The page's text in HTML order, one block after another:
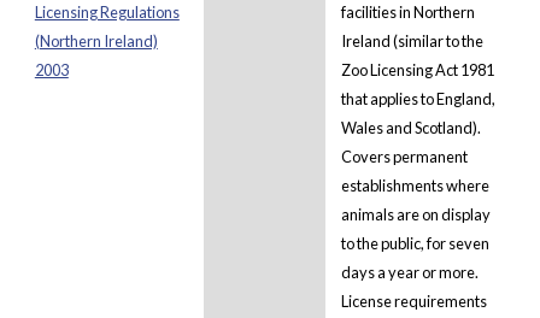
Licensing Regulations
(Northern Ireland)
2003
facilities in Northern
Ireland (similar to the
Zoo Licensing Act 1981
that applies to England,
Wales and Scotland).
Covers permanent
establishments where
animals are on display
to the public, for seven
days a year or more.
License requirements